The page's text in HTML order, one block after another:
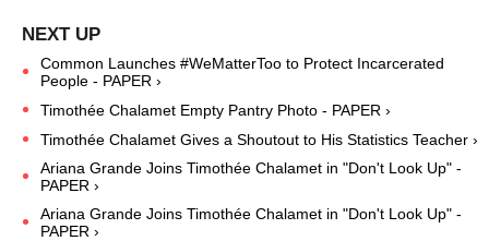
Common Launches #WeMatterToo to Protect Incarcerated
People - PAPER ›
Timothée Chalamet Empty Pantry Photo - PAPER ›
Timothée Chalamet Gives a Shoutout to His Statistics Teacher ›
Ariana Grande Joins Timothée Chalamet in "Don't Look Up" -
PAPER ›
Ariana Grande Joins Timothée Chalamet in "Don't Look Up" -
PAPER ›